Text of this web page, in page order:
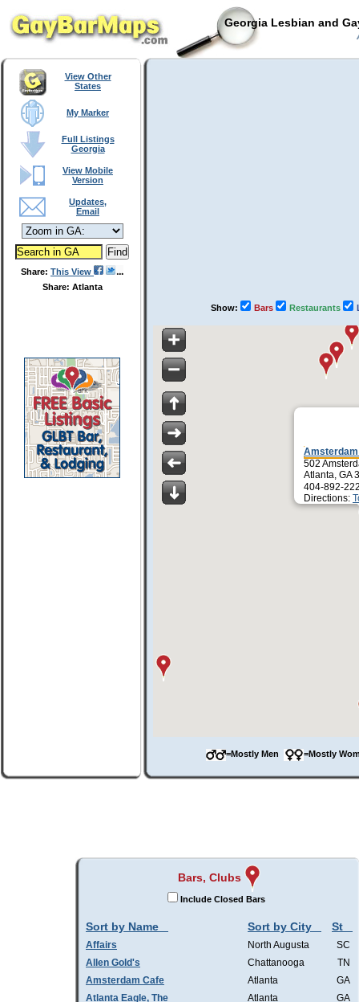
Georgia Lesbian and
View Other
States
My Marker
Full Listings
Georgia
View Mobile
Version
Updates,
Email
Share: This View
Share: Atlanta
Show: Bars Restaurants
502
Atlanta, GA
404-892-
Directions:
=Mostly Men =Mostly
Bars, Clubs
Include Closed Bars
Sort by Name Sort by City St
Affairs North Augusta
SC
Allen Gold's
Chattanooga
TN
Amsterdam Cafe
Atlanta
GA
Atlanta Eagle, The
Atlanta
GA